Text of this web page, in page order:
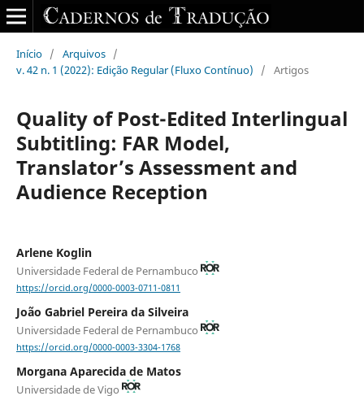
Início / Arquivos /
v. 42 n. 1 (2022): Edição Regular (Fluxo Contínuo)
/ Artigos
Quality of Post-Edited Interlingual
Subtitling: FAR Model,
Translator’s Assessment and
Audience Reception
Arlene Koglin
Universidade Federal de Pernambuco
https://orcid.org/0000-0003-0711-0811
João Gabriel Pereira da Silveira
Universidade Federal de Pernambuco
https://orcid.org/0000-0003-3304-1768
Morgana Aparecida de Matos
Universidade de Vigo